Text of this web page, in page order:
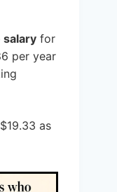
salary for
per year
as